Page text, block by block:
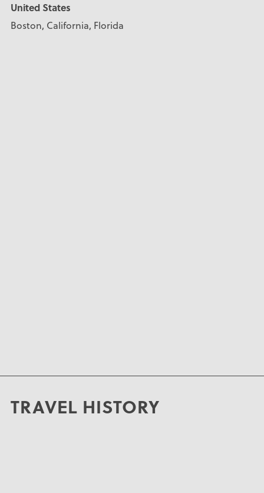
United States
Boston, California, Florida
TRAVEL HISTORY